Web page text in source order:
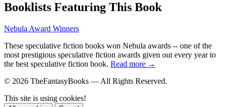
Booklists Featuring This Book
Nebula Award Winners
These speculative fiction books won Nebula awards -- one of the
most prestigious speculative fiction awards given out every year to
the best speculative fiction book. Read more →
© 2026 TheFantasyBooks — All Rights Reserved.
This site is using cookies!